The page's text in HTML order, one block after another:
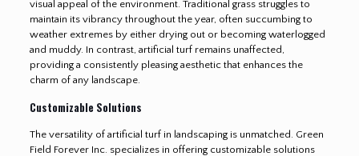
visual appeal of the environment. Traditional grass struggles to
maintain its vibrancy throughout the year, often succumbing to
weather extremes by either drying out or becoming waterlogged
and muddy. In contrast, artificial turf remains unaffected,
providing a consistently pleasing aesthetic that enhances the
charm of any landscape.
Customizable Solutions
The versatility of artificial turf in landscaping is unmatched. Green
Field Forever Inc. specializes in offering customizable solutions